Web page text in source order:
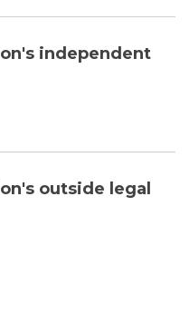
independent
outside legal